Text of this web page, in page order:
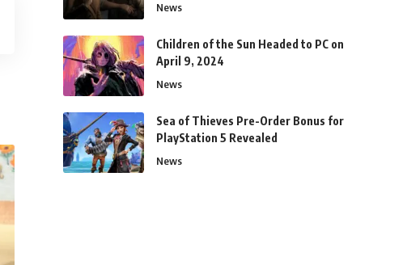
News
Children of the Sun Headed to PC on
April 9, 2024
News
Sea of Thieves Pre-Order Bonus for
PlayStation 5 Revealed
News